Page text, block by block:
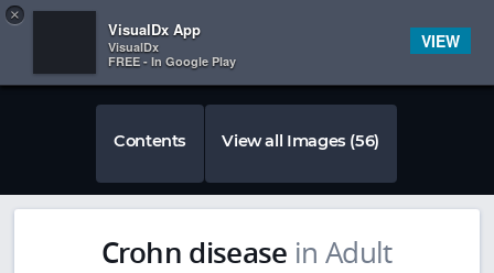
 
Contents View all Images (56)
Crohn disease in Adult
×
VisualDx App
VisualDx
FREE - In Google Play
VIEW